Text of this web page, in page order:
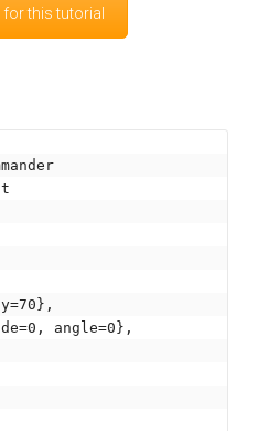
this tutorial
angle=0},